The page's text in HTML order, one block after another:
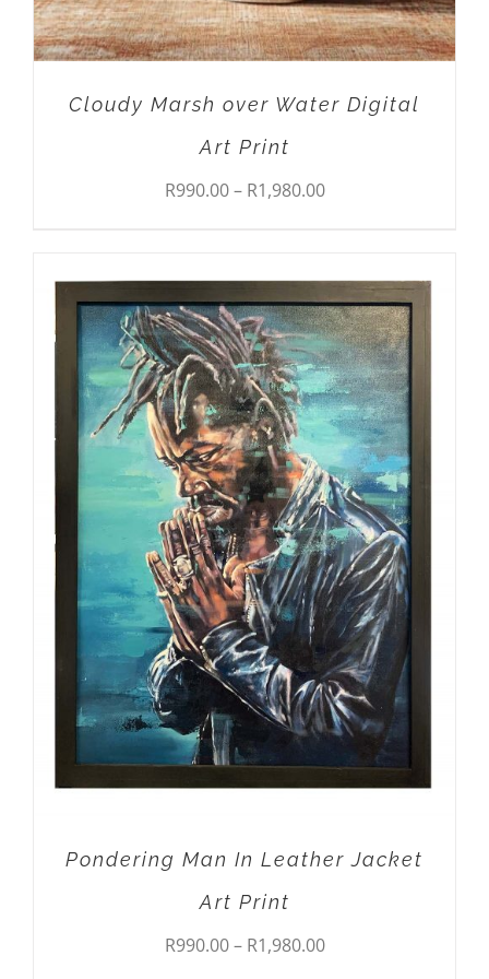
CHOSEN
ON
THE
PAGE
Cloudy Marsh over Water Digital
Art Print
R990.00 – R1,980.00Price
R990.00
through
R1,980.00
SELECT OPTIONSTHIS
PRODUCT
HAS
MULTIPLE
VARIANTS.
THE
OPTIONS
MAY
BE
CHOSEN
PAGE
/ DETAILS
Pondering Man In Leather Jacket
Art Print
R990.00 – R1,980.00Price